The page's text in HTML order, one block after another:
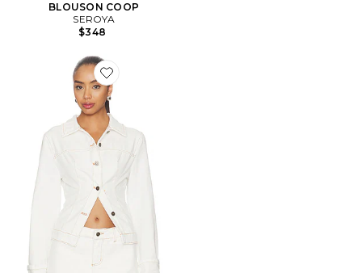
BLOUSON COOP
SEROYA
$348
Favorite BLOUSON BRONX DENIM